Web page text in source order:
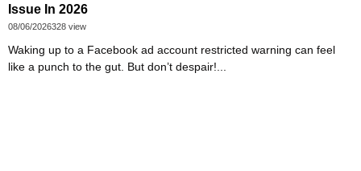
Issue In 2026
08/06/2026328 view
Waking up to a Facebook ad account restricted warning can feel
like a punch to the gut. But don’t despair!...